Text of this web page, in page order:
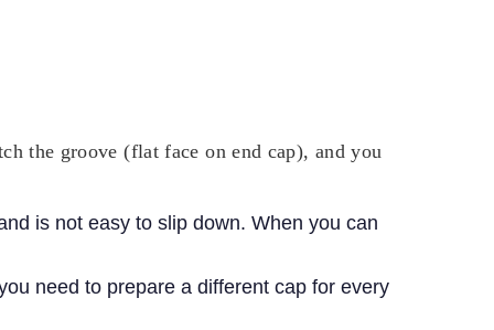
the groove (flat face on end cap), and you
is not easy to slip down. When you can
need to prepare a different cap for every